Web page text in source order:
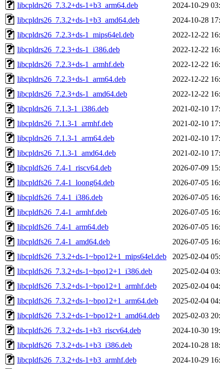
libcpldrs26_7.3.2+ds-1+b3_arm64.deb
2024-10-29
libcpldrs26_7.3.2+ds-1+b3_amd64.deb
2024-10-28
libcpldrs26_7.2.3+ds-1_mips64el.deb
2022-12-22
libcpldrs26_7.2.3+ds-1_i386.deb
2022-12-22
libcpldrs26_7.2.3+ds-1_armhf.deb
2022-12-22
libcpldrs26_7.2.3+ds-1_arm64.deb
2022-12-22
libcpldrs26_7.2.3+ds-1_amd64.deb
2022-12-22
libcpldrs26_7.1.3-1_i386.deb
2021-02-10
libcpldrs26_7.1.3-1_armhf.deb
2021-02-10
libcpldrs26_7.1.3-1_arm64.deb
2021-02-10
libcpldrs26_7.1.3-1_amd64.deb
2021-02-10
libcpldfs26_7.4-1_riscv64.deb
2026-07-09
libcpldfs26_7.4-1_loong64.deb
2026-07-05
libcpldfs26_7.4-1_i386.deb
2026-07-05
libcpldfs26_7.4-1_armhf.deb
2026-07-05
libcpldfs26_7.4-1_arm64.deb
2026-07-05
libcpldfs26_7.4-1_amd64.deb
2026-07-05
libcpldfs26_7.3.2+ds-1~bpo12+1_mips64el.deb
2025-02-04
libcpldfs26_7.3.2+ds-1~bpo12+1_i386.deb
2025-02-04
libcpldfs26_7.3.2+ds-1~bpo12+1_armhf.deb
2025-02-04
libcpldfs26_7.3.2+ds-1~bpo12+1_arm64.deb
2025-02-04
libcpldfs26_7.3.2+ds-1~bpo12+1_amd64.deb
2025-02-03
libcpldfs26_7.3.2+ds-1+b3_riscv64.deb
2024-10-30
libcpldfs26_7.3.2+ds-1+b3_i386.deb
2024-10-28
libcpldfs26_7.3.2+ds-1+b3_armhf.deb
2024-10-29